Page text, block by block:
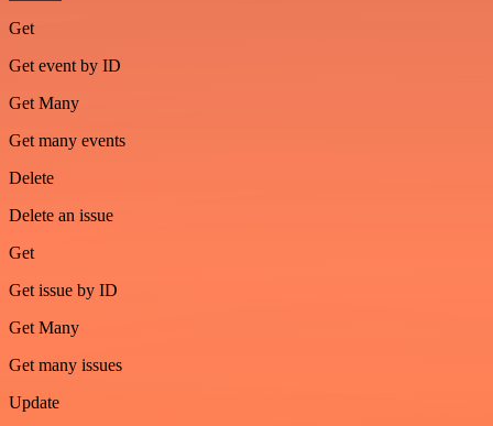
Get
Get event by ID
Get Many
Get many events
Delete
Delete an issue
Get
Get issue by ID
Get Many
Get many issues
Update